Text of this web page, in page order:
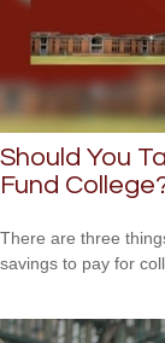
Should You
Fund
There are three
savings to pay for